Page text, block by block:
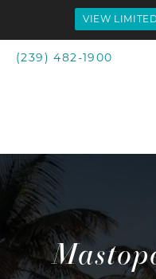
VIEW
(239) 482-1900